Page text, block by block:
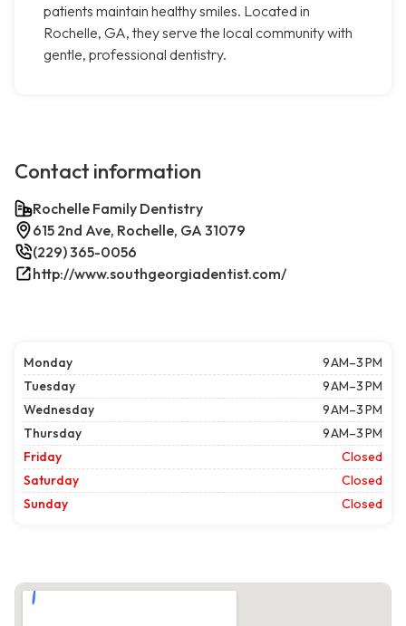
patients maintain healthy smiles. Located in
Rochelle, GA, they serve the local community with
gentle, professional dentistry.
Contact information
Rochelle Family Dentistry
615 2nd Ave, Rochelle, GA 31079
(229) 365-0056
http://www.southgeorgiadentist.com/
Monday
9 AM–3 PM
Tuesday
9 AM–3 PM
Wednesday
9 AM–3 PM
Thursday
9 AM–3 PM
Friday
Closed
Saturday
Closed
Sunday
Closed